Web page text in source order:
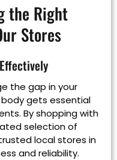
the Right
Stores
the gap in your
body gets essential
By shopping with
selection of
local stores in
and reliability.